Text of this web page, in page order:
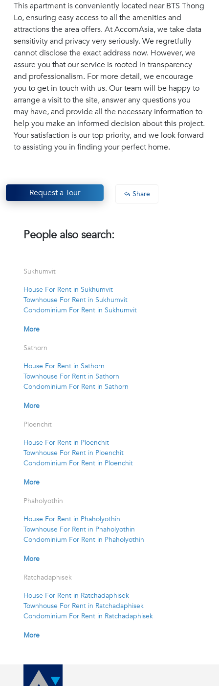
This apartment is conveniently located near BTS Thong
Lo, ensuring easy access to all the amenities and
attractions the area offers. At AccomAsia, we take data
sensitivity and privacy very seriously. We regretfully
cannot disclose the exact address now. However, we
assure you that our service is rooted in transparency
and professionalism. For more detail, we encourage
you to get in touch with us. Our team will be happy to
arrange a visit to the site, answer any questions you
may have, and provide all the necessary information to
help you make an informed decision about this project.
Your satisfaction is our top priority, and we look forward
to assisting you in finding your perfect home.
Request a Tour Share
People also search:
Sukhumvit
House For Rent in Sukhumvit
Townhouse For Rent in Sukhumvit
Condominium For Rent in Sukhumvit
More
Sathorn
House For Rent in Sathorn
Townhouse For Rent in Sathorn
Condominium For Rent in Sathorn
More
Ploenchit
House For Rent in Ploenchit
Townhouse For Rent in Ploenchit
Condominium For Rent in Ploenchit
More
Phaholyothin
House For Rent in Phaholyothin
Townhouse For Rent in Phaholyothin
Condominium For Rent in Phaholyothin
More
Ratchadaphisek
House For Rent in Ratchadaphisek
Townhouse For Rent in Ratchadaphisek
Condominium For Rent in Ratchadaphisek
More